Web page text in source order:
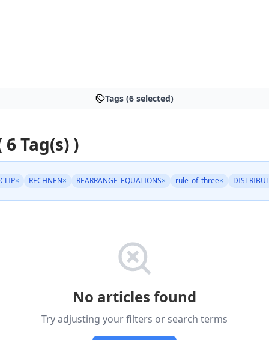
Tags (6 selected)
Tag(s) )
× RECHNEN× REARRANGE_EQUATIONS× rule_of_three×
No articles found
Try adjusting your filters or search terms